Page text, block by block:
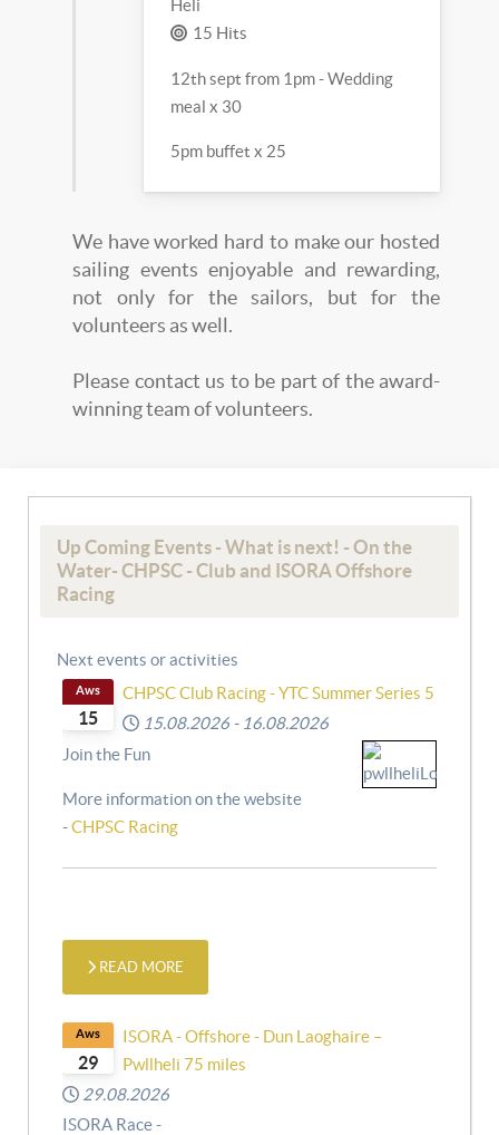
Heli
15 Hits
12th sept from 1pm - Wedding
meal x 30
5pm buffet x 25
We have worked hard to make our hosted
sailing events enjoyable and rewarding,
not only for the sailors, but for the
volunteers as well.
Please contact us to be part of the award-
winning team of volunteers.
Up Coming Events - What is next! - On the
Water- CHPSC - Club and ISORA Offshore
Racing
Next events or activities
15
Aws
CHPSC Club Racing - YTC Summer Series 5
15.08.2026 - 16.08.2026
Join the Fun
More information on the website
-CHPSC Racing
READ MORE
29
Aws
ISORA - Offshore - Dun Laoghaire –
Pwllheli 75 miles
29.08.2026
ISORA Race -